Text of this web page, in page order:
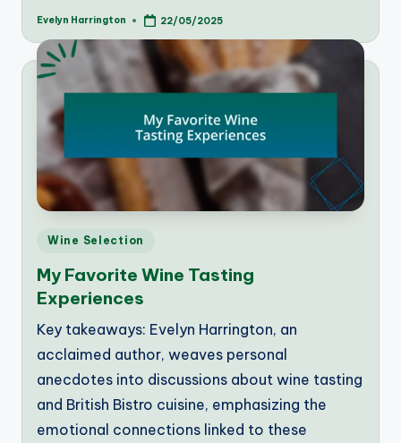
Posted
Evelyn Harrington 22/05/2025
Posted
Wine Selection
My Favorite Wine Tasting
Experiences
Key takeaways: Evelyn Harrington, an
acclaimed author, weaves personal
anecdotes into discussions about wine tasting
and British Bistro cuisine, emphasizing the
emotional connections linked to these